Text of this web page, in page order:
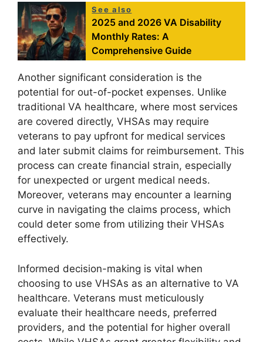
See also
2025 and 2026 VA Disability
Monthly Rates: A
Comprehensive Guide
Another significant consideration is the
potential for out-of-pocket expenses. Unlike
traditional VA healthcare, where most services
are covered directly, VHSAs may require
veterans to pay upfront for medical services
and later submit claims for reimbursement. This
process can create financial strain, especially
for unexpected or urgent medical needs.
Moreover, veterans may encounter a learning
curve in navigating the claims process, which
could deter some from utilizing their VHSAs
effectively.
Informed decision-making is vital when
choosing to use VHSAs as an alternative to VA
healthcare. Veterans must meticulously
evaluate their healthcare needs, preferred
providers, and the potential for higher overall